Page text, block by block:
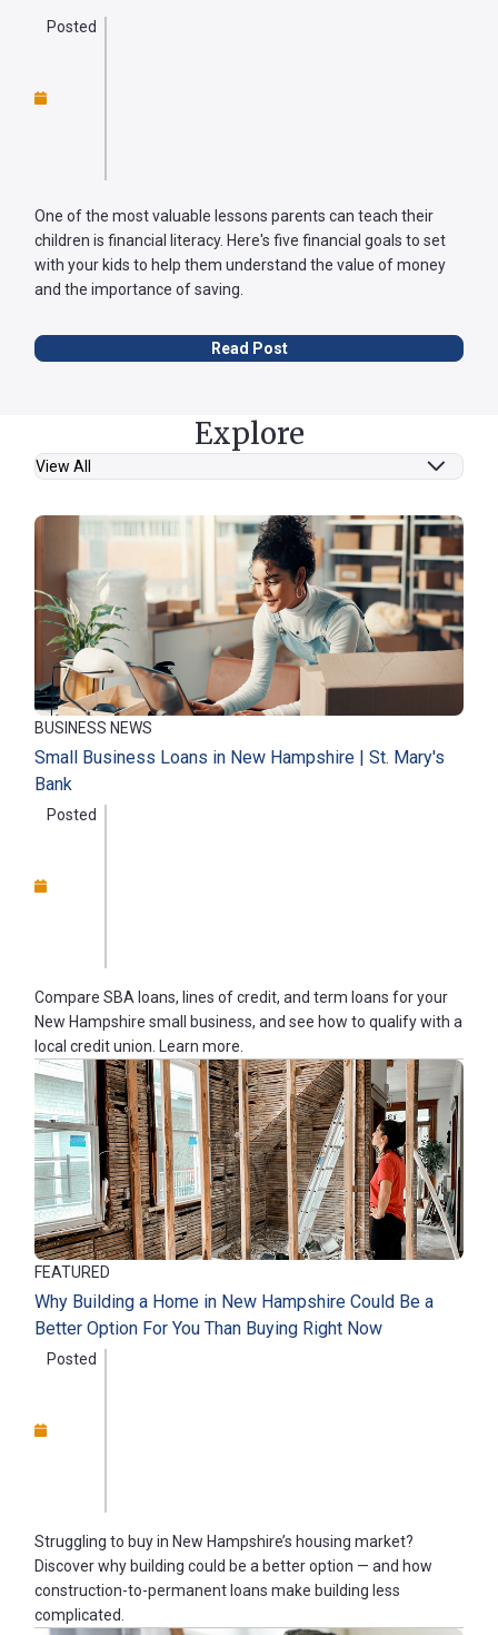
Posted
One of the most valuable lessons parents can teach their
children is financial literacy. Here's five financial goals to set
with your kids to help them understand the value of money
and the importance of saving.
Read Post
Explore
BUSINESS NEWS
Small Business Loans in New Hampshire | St. Mary's
Bank
Posted
Compare SBA loans, lines of credit, and term loans for your
New Hampshire small business, and see how to qualify with a
local credit union. Learn more.
FEATURED
Why Building a Home in New Hampshire Could Be a
Better Option For You Than Buying Right Now
Posted
Struggling to buy in New Hampshire’s housing market?
Discover why building could be a better option — and how
construction-to-permanent loans make building less
complicated.